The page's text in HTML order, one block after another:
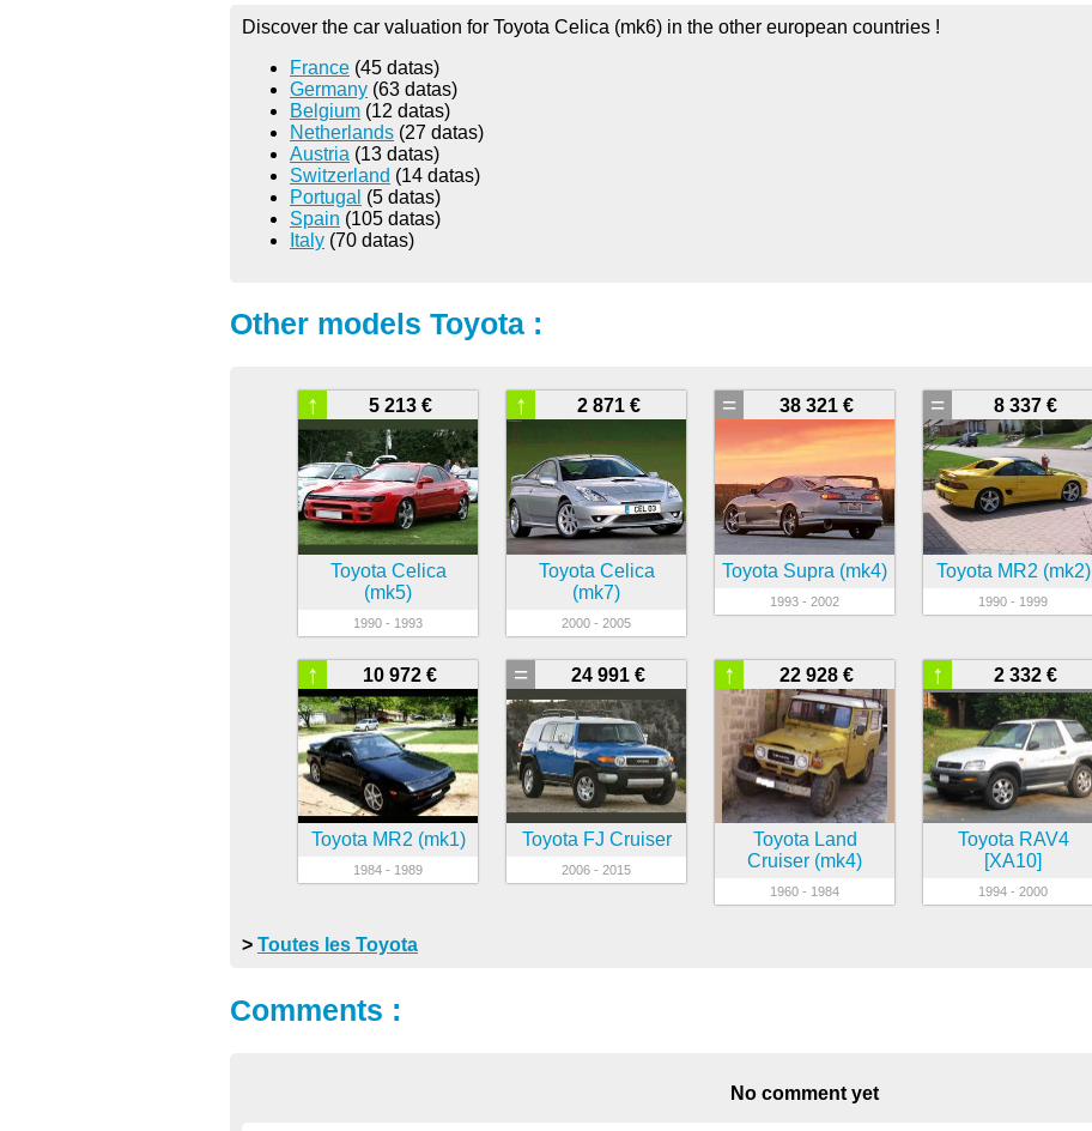
Discover the car valuation for Toyota Celica (mk6) in the other european countries !
France (45 datas)
Germany (63 datas)
Belgium (12 datas)
Netherlands (27 datas)
Austria (13 datas)
Switzerland (14 datas)
Portugal (5 datas)
Spain (105 datas)
Italy (70 datas)
Other models Toyota :
5 213 €
↑
Toyota Celica
(mk5)
1990 - 1993
2 871 €
↑
Toyota Celica
(mk7)
2000 - 2005
38 321 €
=
Toyota Supra (mk4)
1993 - 2002
8 337 €
=
Toyota MR2 (mk2)
1990 - 1999
10 972 €
↑
Toyota MR2 (mk1)
1984 - 1989
24 991 €
=
Toyota FJ Cruiser
2006 - 2015
22 928 €
↑
Toyota Land
Cruiser (mk4)
1960 - 1984
2 332 €
↑
Toyota RAV4
[XA10]
1994 - 2000
> Toutes les Toyota
Comments :
No comment yet